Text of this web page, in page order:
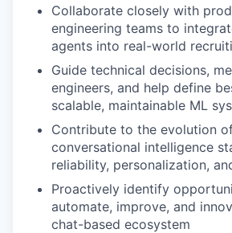
IDEAS
EVENTS
SECTORS
Collaborate closely with
engineering teams to
agents into real-world
Guide technical decisions,
engineers, and help define
scalable, maintainable ML
Contribute to the evolution
conversational intelligence
reliability, personalization,
Proactively identify
automate, improve, and
chat-based ecosystem